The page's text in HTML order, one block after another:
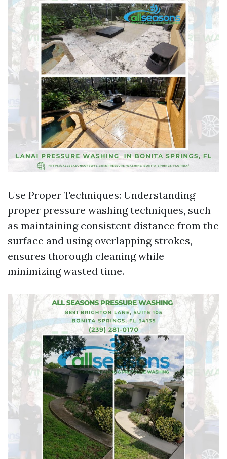
Use Proper Techniques: Understanding
proper pressure washing techniques, such
as maintaining consistent distance from the
surface and using overlapping strokes,
ensures thorough cleaning while
minimizing wasted time.